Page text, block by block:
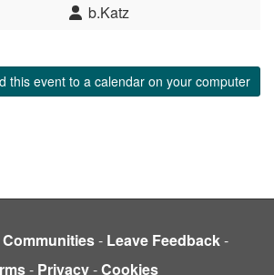
b.Katz
this event to a calendar on your computer
- Leave Feedback-
- Privacy-Cookies